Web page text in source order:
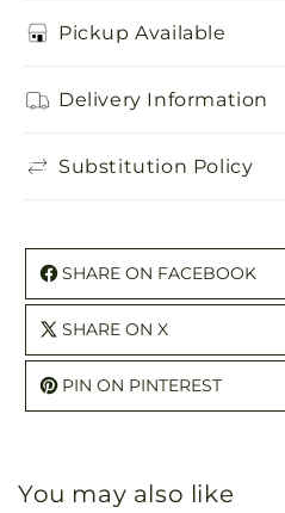
GreetingGreeting
Pickup Available
Delivery Information
Substitution Policy
SHARE ON FACEBOOK
SHARE ON X
PIN ON PINTEREST
You may also like